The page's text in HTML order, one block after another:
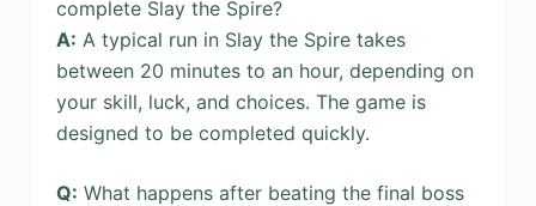
complete Slay the Spire?
A: A typical run in Slay the Spire takes
between 20 minutes to an hour, depending on
your skill, luck, and choices. The game is
designed to be completed quickly.
Q: What happens after beating the final boss